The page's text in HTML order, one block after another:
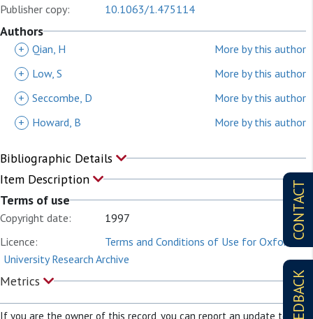
CONTACT
FEEDBACK
Publisher copy: 10.1063/1.475114
Authors
+ Qian, H
More by this author
+
Low, S
More by this author
+ Seccombe, D
More by this author
+
Howard, B More by this author
Bibliographic Details
Item Description
Terms of use
Copyright date:
1997
Licence:
Terms and Conditions of Use for Oxford
University Research Archive
Metrics
If you are the owner of this record, you can report an update to it